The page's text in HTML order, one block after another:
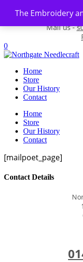
The Embroidery
Skip to content
Mail us -
0
Home
Store
Our History
Contact
Home
Store
Our History
Contact
[mailpoet_page]
Contact Details